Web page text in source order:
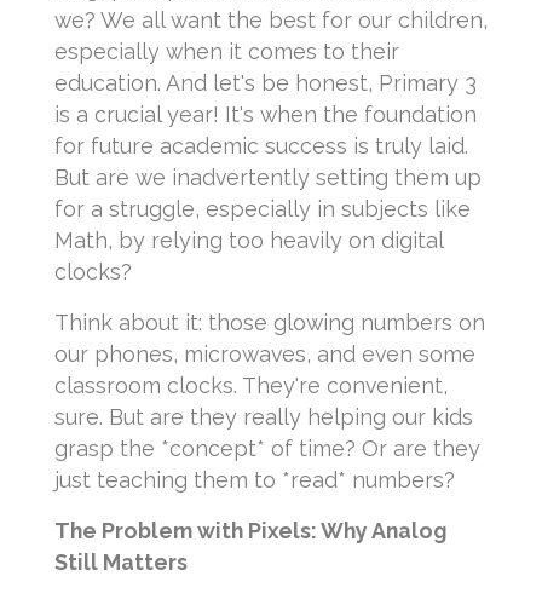
we? We all want the best for our children,
especially when it comes to their
education. And let's be honest, Primary 3
is a crucial year! It's when the foundation
for future academic success is truly laid.
But are we inadvertently setting them up
for a struggle, especially in subjects like
Math, by relying too heavily on digital
clocks?
Think about it: those glowing numbers on
our phones, microwaves, and even some
classroom clocks. They're convenient,
sure. But are they really helping our kids
grasp the *concept* of time? Or are they
just teaching them to *read* numbers?
The Problem with Pixels: Why Analog
Still Matters